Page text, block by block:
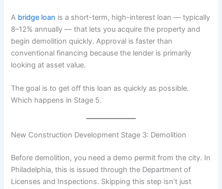
A bridge loan is a short-term, high-interest loan — typically
8–12% annually — that lets you acquire the property and
begin demolition quickly. Approval is faster than
conventional financing because the lender is primarily
looking at asset value.
The goal is to get off this loan as quickly as possible.
Which happens in Stage 5.
New Construction Development Stage 3: Demolition
Before demolition, you need a demo permit from the city. In
Philadelphia, this is issued through the Department of
Licenses and Inspections. Skipping this step isn’t just